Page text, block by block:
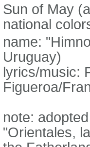
Sun of May
national
name:
Uruguay)
lyrics/music:
Figueroa/
note:
"Orientales,